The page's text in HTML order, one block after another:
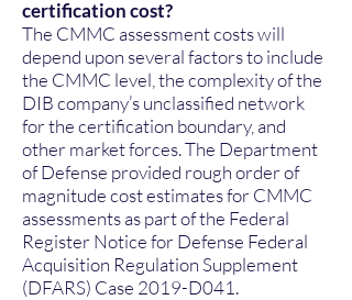
certification cost?
The CMMC assessment costs will
depend upon several factors to include
the CMMC level, the complexity of the
DIB company’s unclassified network
for the certification boundary, and
other market forces. The Department
of Defense provided rough order of
magnitude cost estimates for CMMC
assessments as part of the Federal
Register Notice for Defense Federal
Acquisition Regulation Supplement
(DFARS) Case 2019-D041.